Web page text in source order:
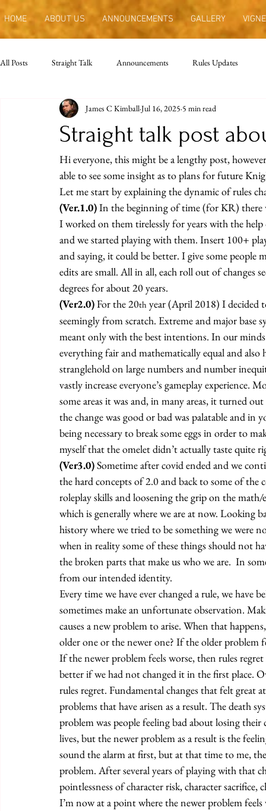
HOME ABOUT US ANNOUNCEMENTS GALLERY
All Posts Straight Talk Announcements Rules Updates
Straight talk post
James C KimballJul 16, 2025 5 min read
Hi everyone, this might be a lengthy post,
able to see some insight as to plans for future
Let me start by explaining the dynamic of rules
(Ver.1.0) In the beginning of time (for KR) there
I worked on them tirelessly for years with the
and we started playing with them. Insert 100+
and saying, it could be better. I give some people
edits are small. All in all, each roll out of changes
degrees for about 20 years.
(Ver2.0) For the 20th year (April 2018) I decided
seemingly from scratch. Extreme and major base
meant only with the best intentions. In our
everything fair and mathematically equal and also
stranglehold on large numbers and number
vastly increase everyone’s gameplay
some areas it was and, in many areas, it turned
the change was good or bad was palatable and
being necessary to break some eggs in order to
myself that the omelet didn’t actually taste quite
(Ver3.0) Sometime after covid ended and we
the hard concepts of 2.0 and back to some of
roleplay skills and loosening the grip on the
which is generally where we are at now. Looking
history where we tried to be something we were
when in reality some of these things should not
the broken parts that make us who we are.  In
from our intended identity.
Every time we have ever changed a rule, we
sometimes make an unfortunate observation.
causes a new problem to arise. When that
older one or the newer one? If the older problem
If the newer problem feels worse, then rules
better if we had not changed it in the first place.
rules regret. Fundamental changes that felt great
problems that have arisen as a result. The death
problem was people feeling bad about losing
lives, but the newer problem as a result is the
sound the alarm at first, but at that time to me,
problem. After several years of playing with that
pointlessness of character risk, character
I’m now at a point where the newer problem